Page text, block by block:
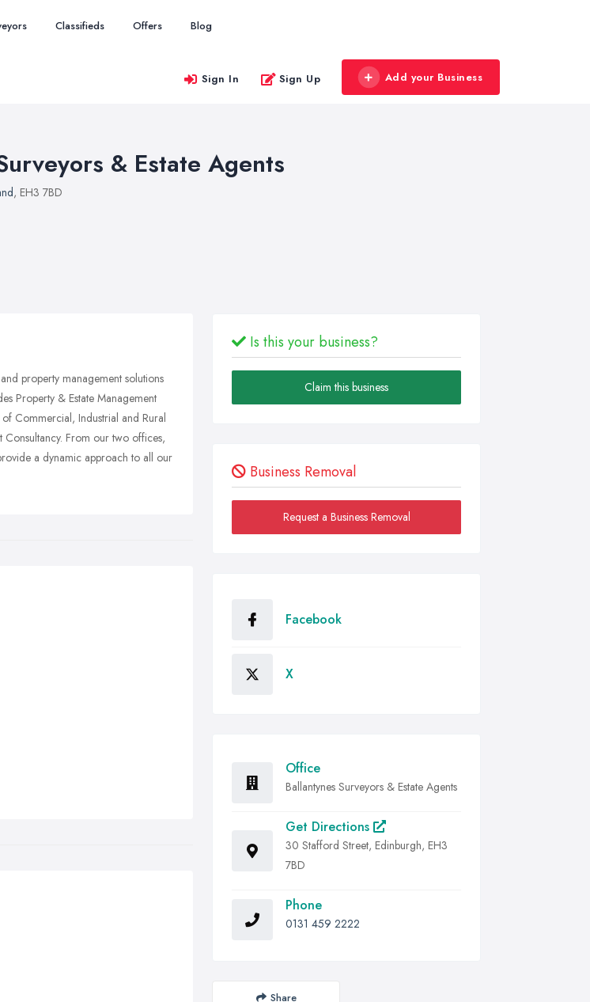
Classifieds Offers Blog
Sign In Sign Up Add your Business
& Estate Agents
, EH3 7BD
property management solutions
Property & Estate Management
Commercial, Industrial and Rural
Consultancy. From our two offices,
a dynamic approach to all our
Is this your business?
Claim this business
Business Removal
Request a Business Removal
Facebook
X
Office
Ballantynes Surveyors & Estate Agents
Get Directions
30 Stafford Street, Edinburgh, EH3
7BD
Phone
0131 459 2222
Share